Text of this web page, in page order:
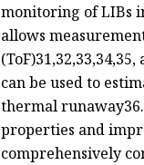
monitoring of LIBs
allows
can be used to
thermal
properties and
comprehensively